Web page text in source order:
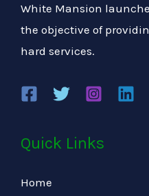
White Mansion
the objective of
hard services.
Quick Links
Home